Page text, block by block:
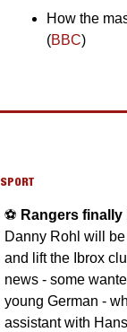
How the
(BBC)
SPORT
⚽️ Rangers finally
Danny Rohl will
and lift the Ibrox
news - some
young German -
assistant with